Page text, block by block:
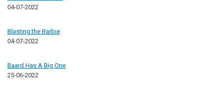
04-07-2022
Blasting the Barbie
04-07-2022
Baard Has A Big One
25-06-2022